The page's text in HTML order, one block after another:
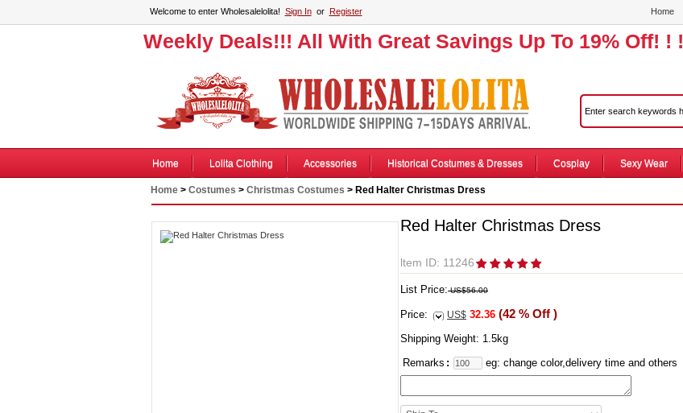
Welcome to enter Wholesalelolita! Sign Inor Register Home
Weekly Deals!!! All With Great Savings Up To 19% Off! ! !
Home Lolita Clothing Accessories Historical Costumes & Dresses Cosplay Sexy Wear
Home> Costumes > Christmas Costumes > Red Halter Christmas Dress
Red Halter Christmas Dress
ltem ID: 11246
List Price:US$56.00
Price: US$ 32.36 (42 % Off )
Shipping Weight: 1.5kg
Remarks : eg: change color,delivery time and others